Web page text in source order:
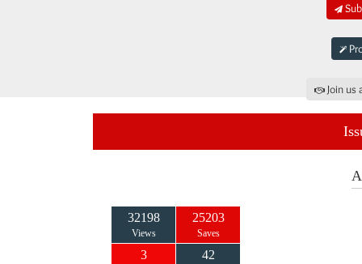
Join
32198
Views
25203
Saves
3 42